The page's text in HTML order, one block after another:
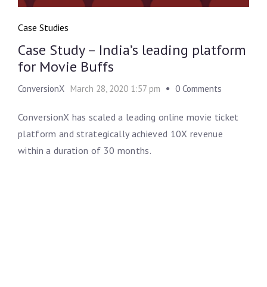
Case Studies
Case Study – India’s leading platform
for Movie Buffs
ConversionX March 28, 2020 1:57 pm 0 Comments
ConversionX has scaled a leading online movie ticket
platform and strategically achieved 10X revenue
within a duration of 30 months.